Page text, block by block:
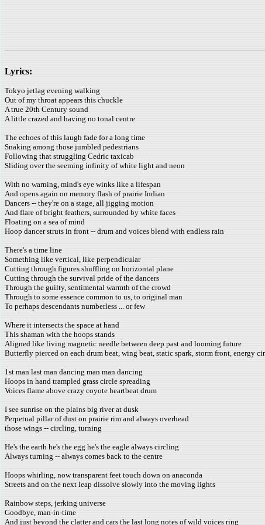
Lyrics:
Tokyo jetlag evening walking
Out of my throat appears this chuckle
A true 20th Century sound
A little crazed and having no tonal centre
The echoes of this laugh fade for a long time
Snaking among those jumbled pedestrians
Following that struggling Cedric taxicab
Sliding over the seeming infinity of white light and neon
With no warning, mind's eye winks like a lifespan
And opens again on memory flash of prairie Indian
Dancers -- they're on a stage, all jigging motion
And flare of bright feathers, surrounded by white faces
Floating on a sea of mind
Hoop dancer struts in front -- drum and voices blend with endless rain
There's a time line
Something like vertical, like perpendicular
Cutting through figures shuffling on horizontal plane
Cutting through the survival pride of the dancers
Through the guilty, sentimental warmth of the crowd
Through to some essence common to us, to original man
To perhaps descendants numberless ... or few
Where it intersects the space at hand
This shaman with the hoops stands
Aligned like living magnetic needle between deep past and looming future
Butterfly pierced on each drum beat, wing beat, static spark, storm front, energy
1st man last man dancing man man dancing
Hoops in hand trampled grass circle spreading
Voices flame above crazy coyote heartbeat drum
I see sunrise on the plains big river at dusk
Perpetual pillar of dust on prairie rim and always overhead
those wings -- circling, turning
He's the earth he's the egg he's the eagle always circling
Always turning -- always comes back to the centre
Hoops whirling, now transparent feet touch down on anaconda
Streets and on the next leap dissolve slowly into the moving lights
Rainbow steps, jerking universe
Goodbye, man-in-time
And just beyond the clatter and cars the last long notes of wild voices ring